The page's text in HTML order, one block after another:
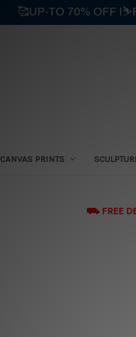
CANVAS PRINTS
⛟ FREE
🥰UP-TO 70% OFF